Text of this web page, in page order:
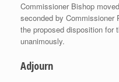
Commissioner Bishop
seconded by Commissioner
the proposed disposition for
unanimously.
Adjourn